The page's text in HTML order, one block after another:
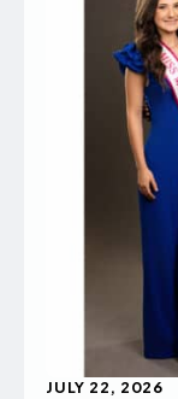
JULY 22, 2026